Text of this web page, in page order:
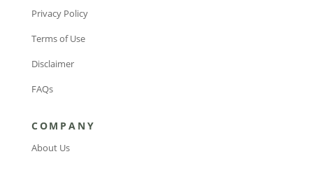
Privacy Policy
Terms of Use
Disclaimer
FAQs
COMPANY
About Us